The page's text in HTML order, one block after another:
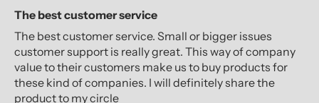
The best customer service
The best customer service. Small or bigger issues
customer support is really great. This way of company
value to their customers make us to buy products for
these kind of companies. I will definitely share the
product to my circle